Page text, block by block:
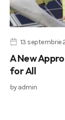
13 septembrie
A New
for All
byadmin